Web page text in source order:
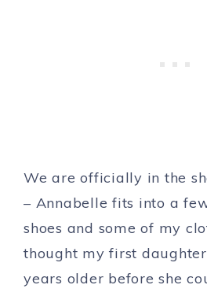
We are officially in the
– Annabelle fits into a
shoes and some of my
thought my first
years older before she